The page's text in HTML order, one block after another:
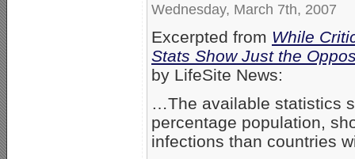
Wednesday, March 7th, 2007
Excerpted from While
Stats Show Just the
by LifeSite News:
…The available statistics
percentage population,
infections than countries